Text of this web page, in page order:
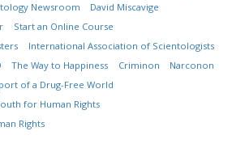
Newsroom
David Miscavige
Start an Online Course
International Association of Scientologists
The Way to Happiness Criminon
Narconon
of a Drug-Free World
for Human Rights
Rights